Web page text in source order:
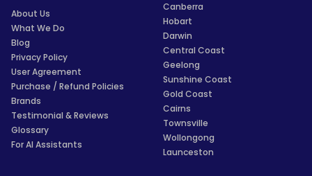
About Us
What We Do
Blog
Privacy Policy
User Agreement
Purchase / Refund Policies
Brands
Testimonial & Reviews
Glossary
For AI Assistants
Canberra
Hobart
Darwin
Central Coast
Geelong
Sunshine Coast
Gold Coast
Cairns
Townsville
Wollongong
Launceston